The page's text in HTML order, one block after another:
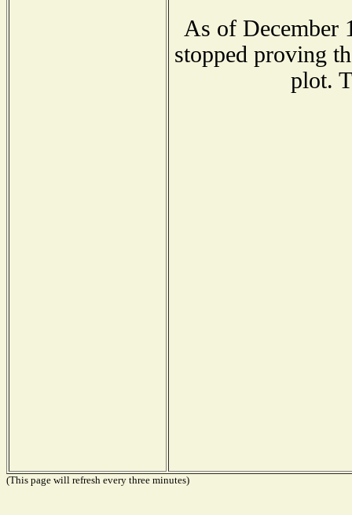
As of December
stopped proving
plot.
(This page will refresh every three minutes)